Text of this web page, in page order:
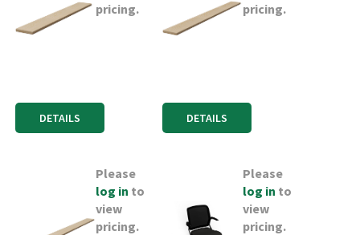
pricing.
DETAILS
pricing.
DETAILS
Please
log in to
view
pricing.
Please
log in to
view
pricing.